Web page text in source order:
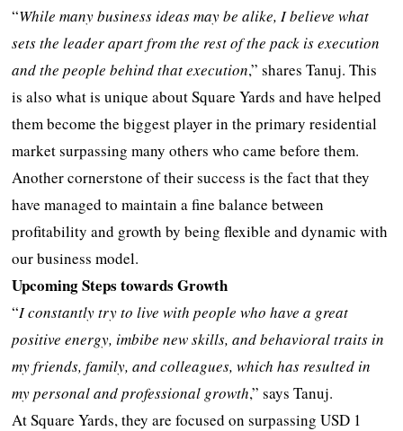
“While many business ideas may be alike, I believe what
sets the leader apart from the rest of the pack is execution
and the people behind that execution,” shares Tanuj. This
is also what is unique about Square Yards and have helped
them become the biggest player in the primary residential
market surpassing many others who came before them.
Another cornerstone of their success is the fact that they
have managed to maintain a fine balance between
profitability and growth by being flexible and dynamic with
our business model.
Upcoming Steps towards Growth
“I constantly try to live with people who have a great
positive energy, imbibe new skills, and behavioral traits in
my friends, family, and colleagues, which has resulted in
my personal and professional growth,” says Tanuj.
At Square Yards, they are focused on surpassing USD 1